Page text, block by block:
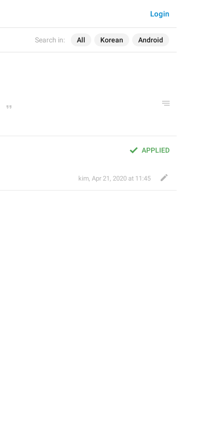
Search in: All Korean Android
Login
APPLIED
kim, Apr 21, 2020 at 11:45